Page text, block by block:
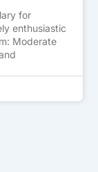
for
enthusiastic
Moderate